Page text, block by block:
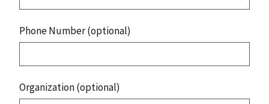
Phone Number (optional)
Organization (optional)